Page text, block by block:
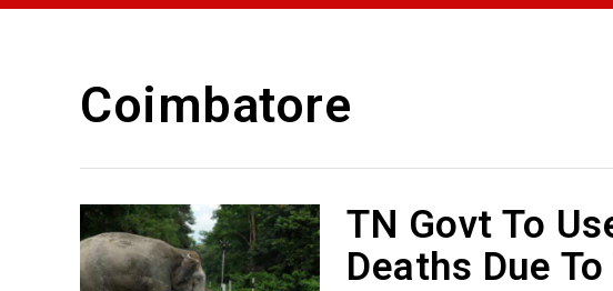
Coimbatore
TN Govt To
Deaths Due